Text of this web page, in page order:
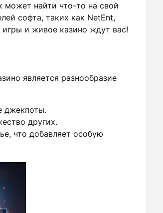
может найти что-то на свой
софта, таких как NetEnt,
и живое казино ждут вас!
является разнообразие
джекпоты.
других.
что добавляет особую